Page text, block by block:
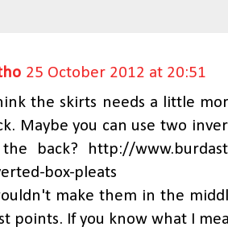
25 October 2012 at 20:51
the skirts needs a little
Maybe you can use two
back? http://
box-pleats
make them in the
points. If you know what I